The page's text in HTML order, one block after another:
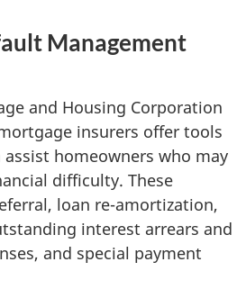
Management
and Housing Corporation
insurers offer tools
homeowners who may
difficulty. These
loan re-amortization,
interest arrears and
and special payment